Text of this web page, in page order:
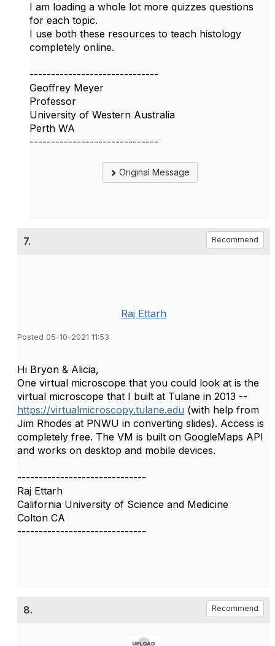
I am loading a whole lot more quizzes questions
for each topic.
I use both these resources to teach histology
completely online.
------------------------------
Geoffrey Meyer
Professor
University of Western Australia
Perth WA
------------------------------
Original Message
7. Recommend
Raj Ettarh
Posted 05-10-2021 11:53
Hi Bryon & Alicia,
One virtual microscope that you could look at is the
virtual microscope that I built at Tulane in 2013 --
https://virtualmicroscopy.tulane.edu (with help from
Jim Rhodes at PNWU in converting slides). Access is
completely free. The VM is built on GoogleMaps API
and works on desktop and mobile devices.
------------------------------
Raj Ettarh
California University of Science and Medicine
Colton CA
------------------------------
8. Recommend